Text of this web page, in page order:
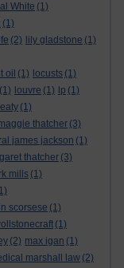
White (1)
(1)
life (2) lily gladstone (1)
oil (1) locusts (1)
(1) louvre (1) lp (1)
(1)
thatcher (3)
james jackson (1)
thatcher (3)
mills (1)
scorsese (1)
(1)
(2) max igan (1)
marshall law (2)